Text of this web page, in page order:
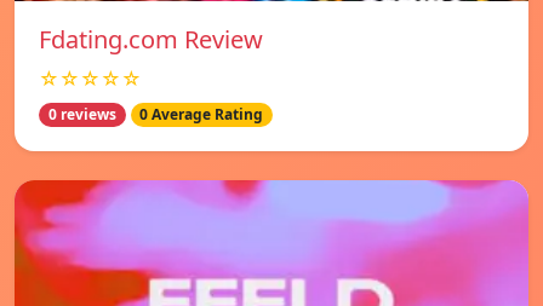
Fdating.com Review
☆☆☆☆☆
0 reviews 0 Average Rating